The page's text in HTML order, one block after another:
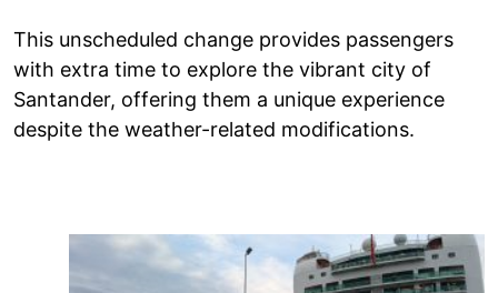
This unscheduled change provides passengers
with extra time to explore the vibrant city of
Santander, offering them a unique experience
despite the weather-related modifications.